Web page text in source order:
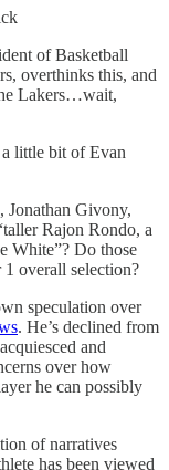
of Basketball
overthinks this, and
Lakers…wait,
little bit of Evan
Jonathan Givony,
Rajon Rondo, a
White”? Do those
overall selection?
speculation over
. He’s declined from
and
over how
he can possibly
of narratives
has been viewed